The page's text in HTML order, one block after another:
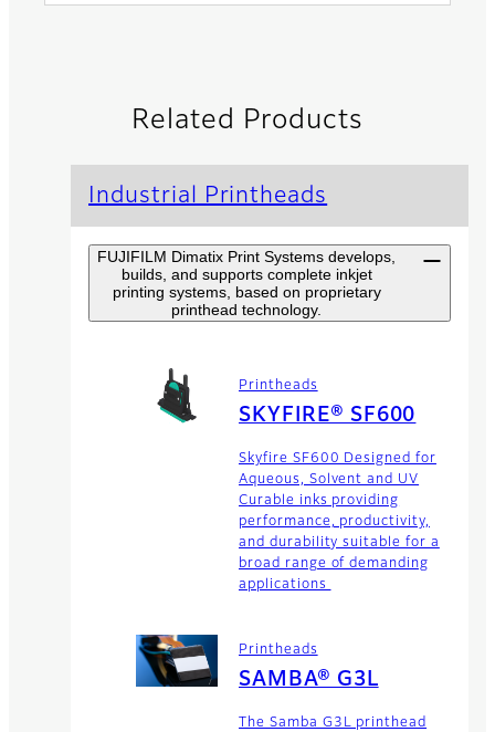
Related Products
Industrial Printheads
FUJIFILM Dimatix Print Systems develops,
builds, and supports complete inkjet
printing systems, based on proprietary
printhead technology.
Printheads
SKYFIRE® SF600
Skyfire SF600 Designed for
Aqueous, Solvent and UV
Curable inks providing
performance, productivity,
and durability suitable for a
broad range of demanding
applications
Printheads
SAMBA® G3L
The Samba G3L printhead